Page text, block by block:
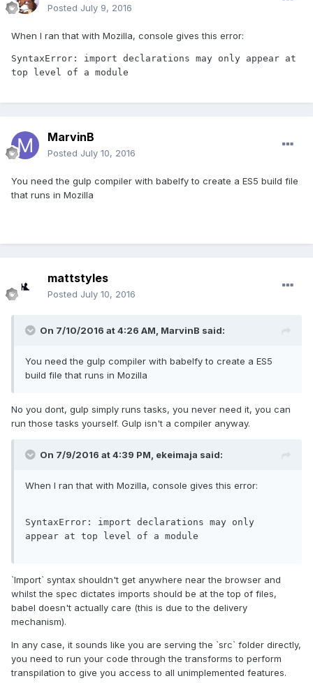
Posted July 9, 2016
When I ran that with Mozilla, console gives this error:
SyntaxError: import declarations may only appear at
top level of a module
MarvinB
Posted July 10, 2016
You need the gulp compiler with babelfy to create a ES5 build file
that runs in Mozilla
mattstyles
Posted July 10, 2016
On 7/10/2016 at 4:26 AM, MarvinB said:
You need the gulp compiler with babelfy to create a ES5
build file that runs in Mozilla
No you dont, gulp simply runs tasks, you never need it, you can
run those tasks yourself. Gulp isn't a compiler anyway.
On 7/9/2016 at 4:39 PM, ekeimaja said:
When I ran that with Mozilla, console gives this error:
SyntaxError : import declarations may only
appear at top level of a module
`Import` syntax shouldn't get anywhere near the browser and
whilst the spec dictates imports should be at the top of files,
babel doesn't actually care (this is due to the delivery
mechanism).
In any case, it sounds like you are serving the `src` folder directly,
you need to run your code through the transforms to perform
transpilation to give you access to all unimplemented features.